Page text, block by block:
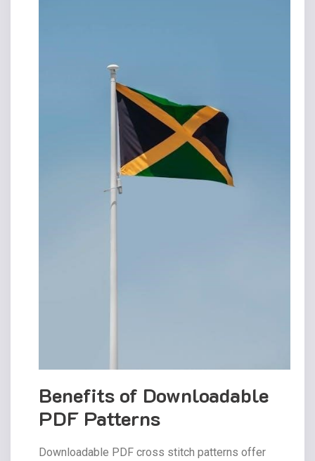
Benefits of Downloadable
PDF Patterns
Downloadable PDF cross stitch patterns offer